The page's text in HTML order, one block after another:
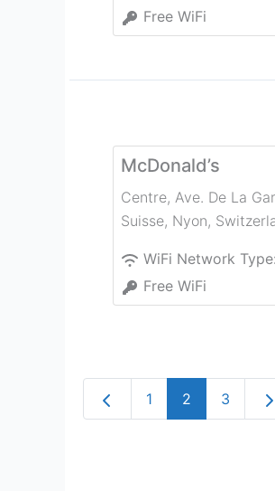
Free WiFi
McDonald’s
Centre, Ave. De La
Suisse, Nyon,
WiFi Network Type:
Free WiFi
Newer posts
1 2 3